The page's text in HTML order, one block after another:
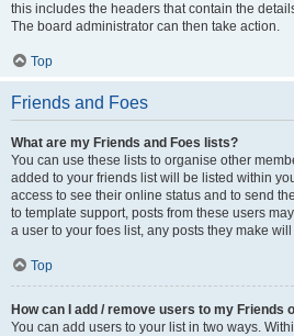
this includes the headers that contain the
The board administrator can then take action.
Top
Friends and Foes
What are my Friends and Foes lists?
You can use these lists to organise other
added to your friends list will be listed within
access to see their online status and to send
to template support, posts from these users
a user to your foes list, any posts they make
Top
How can I add / remove users to my Friends
You can add users to your list in two ways.